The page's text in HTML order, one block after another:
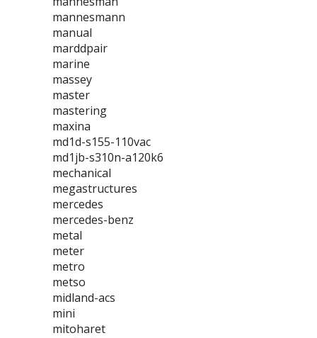
mannesmann
manual
marddpair
marine
massey
master
mastering
maxina
md1d-s155-110vac
md1jb-s310n-a120k6
mechanical
megastructures
mercedes
mercedes-benz
metal
meter
metro
metso
midland-acs
mini
mitoharet